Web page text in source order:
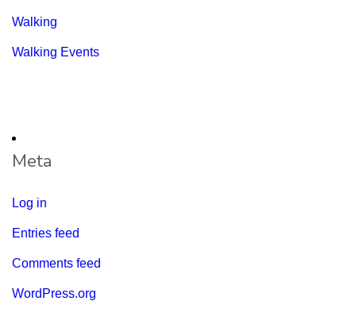
Walking
Walking Events
Meta
Log in
Entries feed
Comments feed
WordPress.org